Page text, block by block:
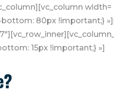
80px !important;}
15px !important;} »]